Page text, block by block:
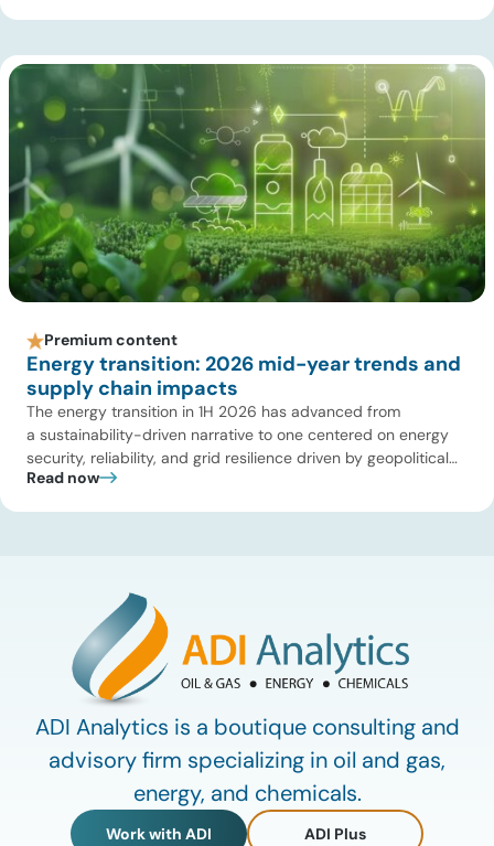
upfront proceeds for […]
Premium content
Energy transition: 2026 mid-year trends and
supply chain impacts
The energy transition in 1H 2026 has advanced from
a sustainability-driven narrative to one centered on energy
security, reliability, and grid resilience driven by geopolitical
disruptions (e.g., Strait of Hormuz tensions) and surging AI-
first-half 2026 […]
Read now
ADI Analytics is a boutique consulting and
advisory firm specializing in oil and gas,
energy, and chemicals.
Work with ADI ADI Plus